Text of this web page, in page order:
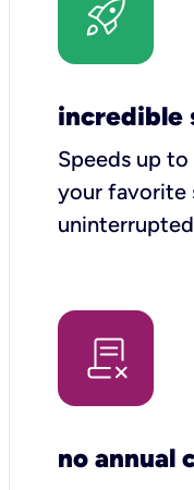
incredible
Speeds up
your favorite
no annual